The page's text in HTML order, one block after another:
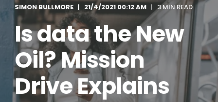
SIMON BULLMORE 21/4/2021 00:12 AM 3 MIN READ
Is data the New
Oil? Mission
Drive Explains